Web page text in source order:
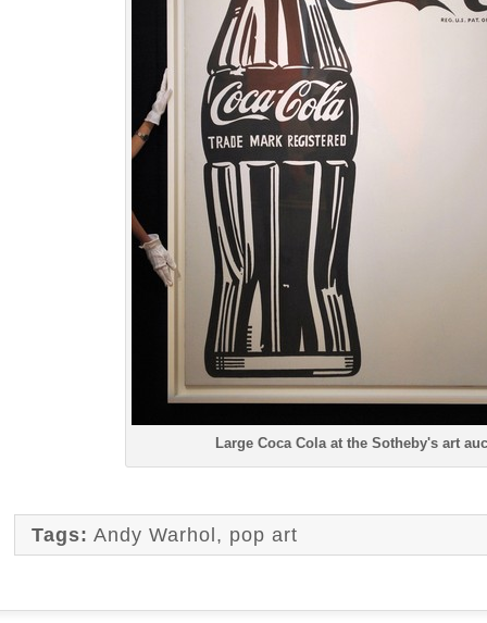
Large Coca Cola at the Sotheby's art
Tags: Andy Warhol, pop art